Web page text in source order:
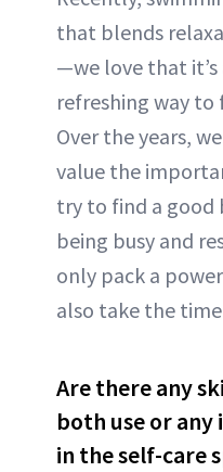
that blends
—we love that
refreshing way
Over the years,
value the
try to find a good
being busy and
only pack a
also take the
Are there any
both use or
in the self-care